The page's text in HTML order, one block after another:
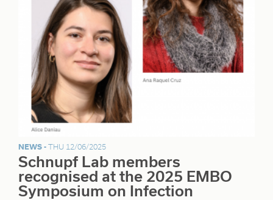
NEWS - THU 12/06/2025
Schnupf Lab members
recognised at the 2025 EMBO
Symposium on Infection